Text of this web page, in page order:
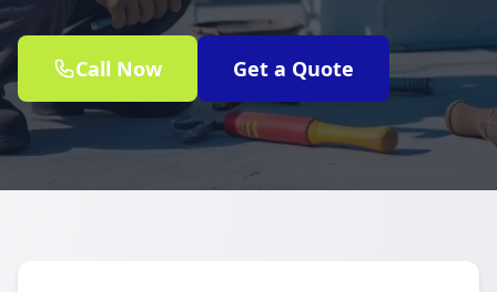
Call Now Get a Quote